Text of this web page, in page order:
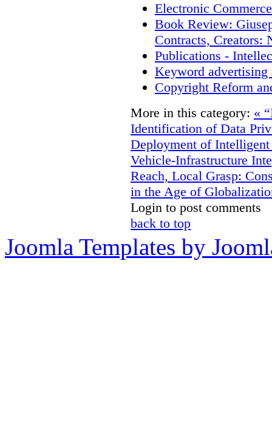
Electronic
Book Review:
Contracts, Creators:
Publications -
Keyword
Copyright Reform
More in this category: «
Identification of Data
Deployment of
Vehicle-Infrastructure
Reach, Local Grasp:
in the Age of
Login to post comments
back to top
Joomla Templates by